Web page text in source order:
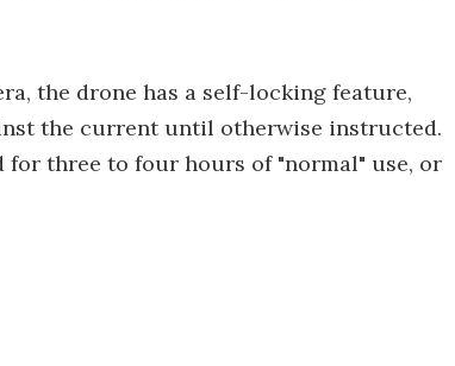
the drone has a self-locking feature,
the current until otherwise instructed.
for three to four hours of "normal" use, or